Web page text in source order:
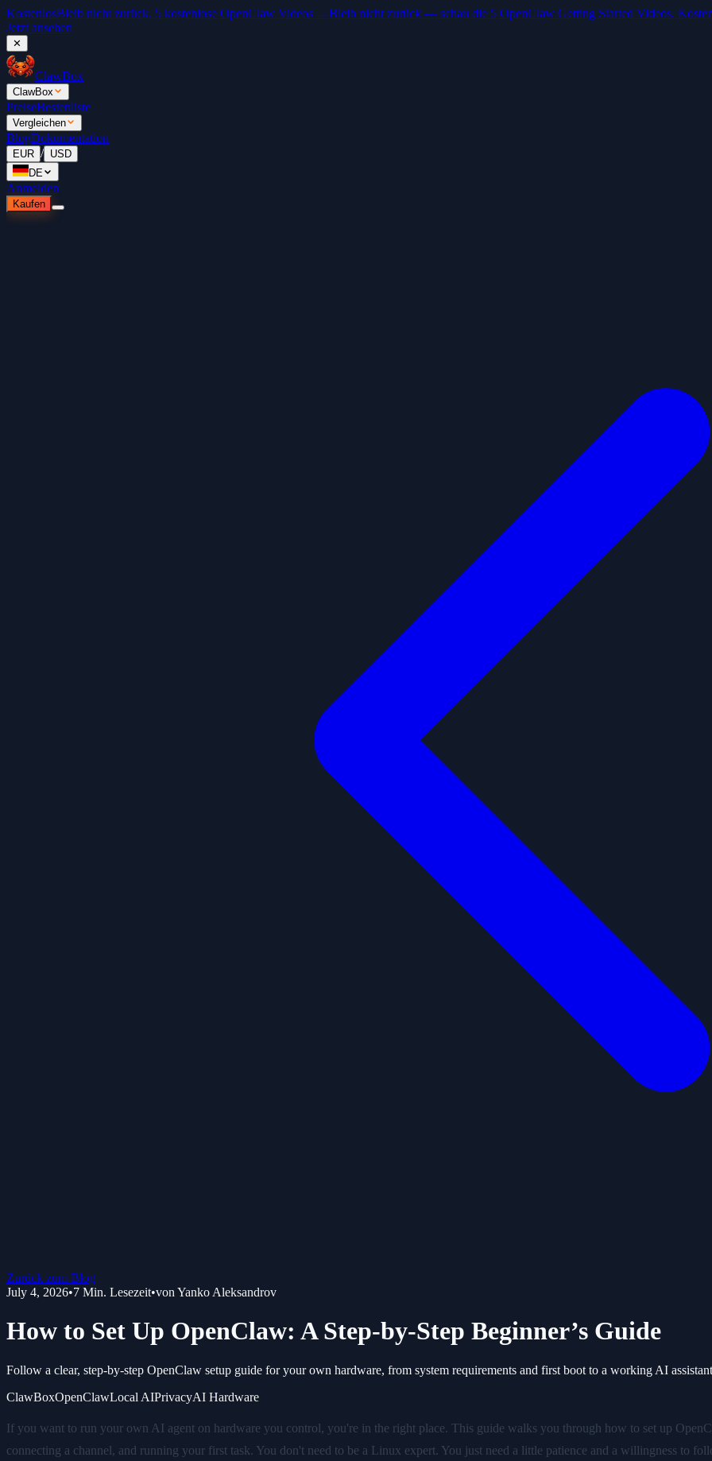
KostenlosBleib nicht zurück. 5 kostenlose OpenClaw Videos →Bleib nicht zurück — schau die 5 OpenClaw Getting Started Videos.
Jetzt ansehen
✕
ClawBox
ClawBox
PreiseBestenliste
Vergleichen
BlogDokumentation
EUR / USD
DE
Anmelden
Kaufen
Zurück zum Blog
July 4, 2026•7 Min. Lesezeit•von Yanko Aleksandrov
How to Set Up OpenClaw: A Step-by-Step Beginner’s Guide
Follow a clear, step-by-step OpenClaw setup guide for your own hardware, from system requirements and first boot to a working AI
ClawBoxOpenClawLocal AIPrivacyAI Hardware
If you want to run your own AI agent on hardware you control, you're in the right place. This guide walks you through how to set up
connecting a channel, and running your first task. You don't need to be a Linux expert. You just need a little patience and a willingness to